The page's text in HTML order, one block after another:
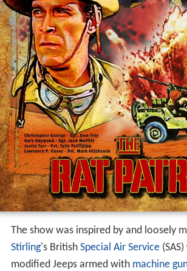
The show was inspired by and loosely
Stirling's British Special Air Service
modified Jeeps armed with machine